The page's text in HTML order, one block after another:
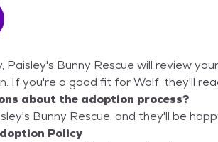
Bunny Rescue will review
If you're a good fit for Wolf, they'll
about the adoption process?
Bunny Rescue, and they'll be
Policy